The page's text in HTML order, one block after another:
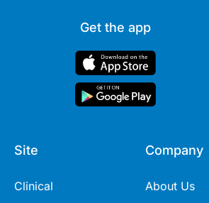
Get the app
Site
Clinical
Company
About Us